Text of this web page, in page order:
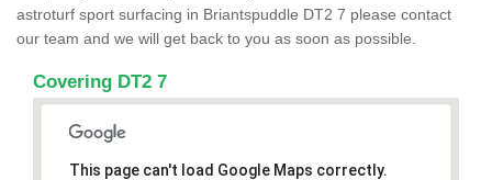
astroturf sport surfacing in Briantspuddle DT2 7 please contact
our team and we will get back to you as soon as possible.
Covering DT2 7
This page can't load Google Maps correctly.